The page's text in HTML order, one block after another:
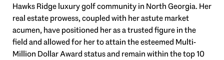
Hawks Ridge luxury golf community in North Georgia. Her
real estate prowess, coupled with her astute market
acumen, have positioned her as a trusted figure in the
field and allowed for her to attain the esteemed Multi-
Million Dollar Award status and remain within the top 10